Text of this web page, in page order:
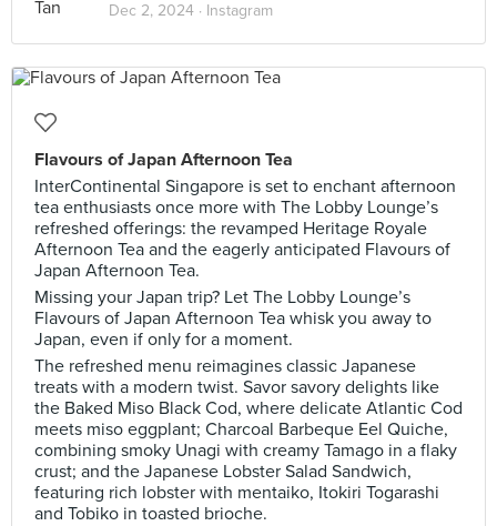
Dec 2, 2024 · Instagram
Flavours of Japan Afternoon Tea
InterContinental Singapore is set to enchant afternoon
tea enthusiasts once more with The Lobby Lounge’s
refreshed offerings: the revamped Heritage Royale
Afternoon Tea and the eagerly anticipated Flavours of
Japan Afternoon Tea.
Missing your Japan trip? Let The Lobby Lounge’s
Flavours of Japan Afternoon Tea whisk you away to
Japan, even if only for a moment.
The refreshed menu reimagines classic Japanese
treats with a modern twist. Savor savory delights like
the Baked Miso Black Cod, where delicate Atlantic Cod
meets miso eggplant; Charcoal Barbeque Eel Quiche,
combining smoky Unagi with creamy Tamago in a flaky
crust; and the Japanese Lobster Salad Sandwich,
featuring rich lobster with mentaiko, Itokiri Togarashi
and Tobiko in toasted brioche.